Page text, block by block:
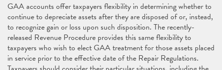
GAA accounts offer taxpayers flexibility in determining whether to
continue to depreciate assets after they are disposed of or, instead,
to recognize gain or loss upon such disposition. The recently-
released Revenue Procedure provides this same flexibility to
taxpayers who wish to elect GAA treatment for those assets placed
in service prior to the effective date of the Repair Regulations.